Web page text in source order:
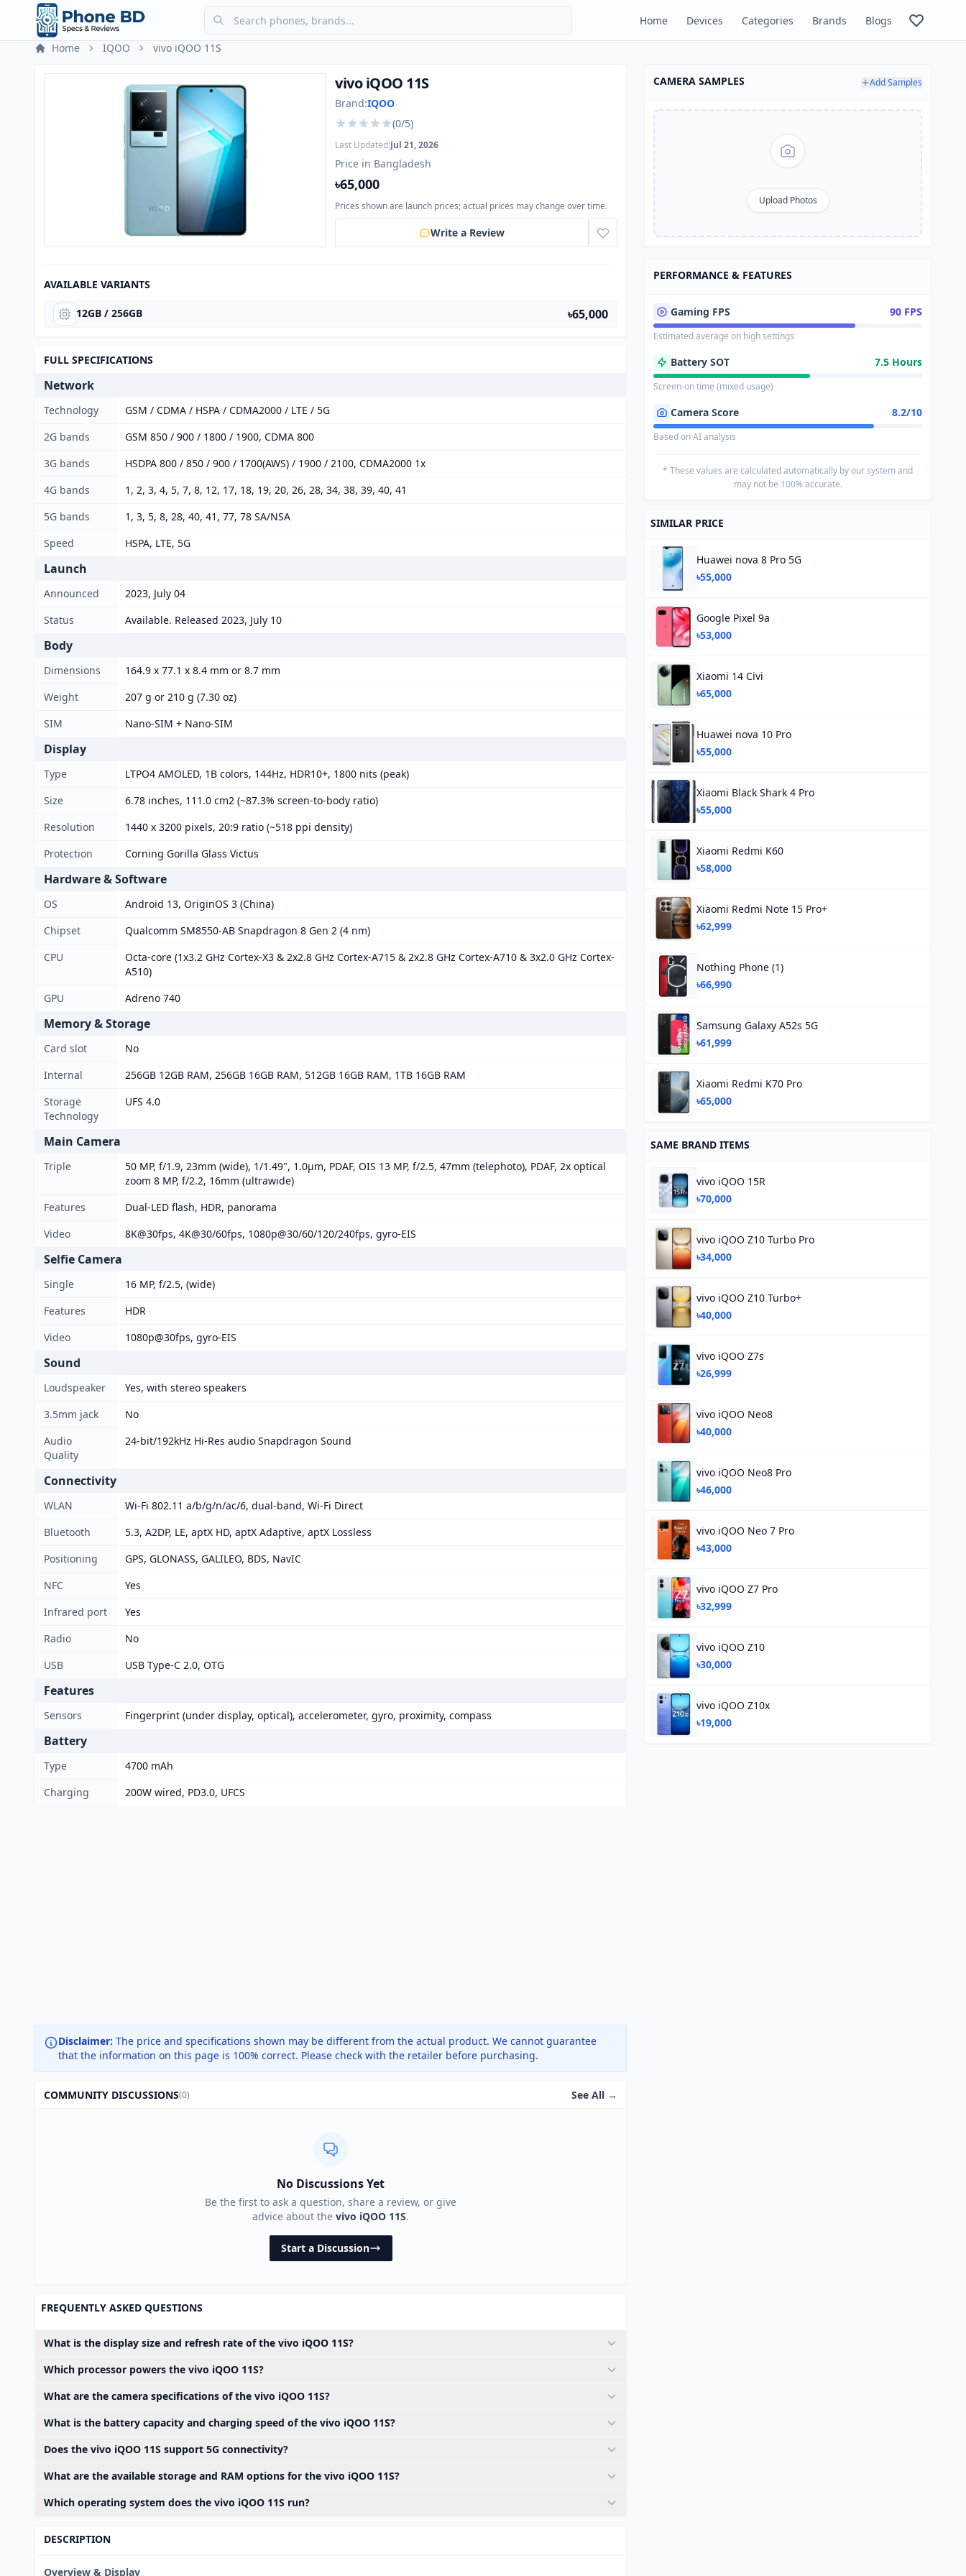
Home Devices Categories Brands
Blogs
Home
IQOO vivo iQOO 11S
vivo iQOO 11S
Brand:IQOO
(0/5)
Last Updated:Jul 21, 2026
Price in Bangladesh
৳65,000
Prices shown are launch prices; actual prices may change over time.
Write a Review
AVAILABLE VARIANTS
12GB / 256GB ৳65,000
FULL SPECIFICATIONS
Network
Technology
GSM / CDMA / HSPA / CDMA2000 / LTE / 5G
2G bands
GSM 850 / 900 / 1800 / 1900, CDMA 800
3G bands
HSDPA 800 / 850 / 900 / 1700(AWS) / 1900 / 2100, CDMA2000 1x
4G bands
1, 2, 3, 4, 5, 7, 8, 12, 17, 18, 19, 20, 26, 28, 34, 38, 39, 40, 41
5G bands
1, 3, 5, 8, 28, 40, 41, 77, 78 SA/NSA
Speed
HSPA, LTE, 5G
Launch
Announced
2023, July 04
Status
Available. Released 2023, July 10
Body
Dimensions
164.9 x 77.1 x 8.4 mm or 8.7 mm
Weight
207 g or 210 g (7.30 oz)
SIM
Nano-SIM + Nano-SIM
Display
Type
LTPO4 AMOLED, 1B colors, 144Hz, HDR10+, 1800 nits (peak)
Size
6.78 inches, 111.0 cm2 (~87.3% screen-to-body ratio)
Resolution
1440 x 3200 pixels, 20:9 ratio (~518 ppi density)
Protection
Corning Gorilla Glass Victus
Hardware & Software
OS
Android 13, OriginOS 3 (China)
Chipset
Qualcomm SM8550-AB Snapdragon 8 Gen 2 (4 nm)
CPU
Octa-core (1x3.2 GHz Cortex-X3 & 2x2.8 GHz Cortex-A715 & 2x2.8 GHz Cortex-A710 & 3x2.0 GHz Cortex-
A510)
GPU
Adreno 740
Memory & Storage
Card slot
No
Internal
256GB 12GB RAM, 256GB 16GB RAM, 512GB 16GB RAM, 1TB 16GB RAM
Storage
Technology
UFS 4.0
Main Camera
Triple
50 MP, f/1.9, 23mm (wide), 1/1.49", 1.0µm, PDAF, OIS 13 MP, f/2.5, 47mm (telephoto), PDAF, 2x optical
zoom 8 MP, f/2.2, 16mm (ultrawide)
Features
Dual-LED flash, HDR, panorama
Video
8K@30fps, 4K@30/60fps, 1080p@30/60/120/240fps, gyro-EIS
Selfie Camera
Single
16 MP, f/2.5, (wide)
Features
HDR
Video
1080p@30fps, gyro-EIS
Sound
Loudspeaker
Yes, with stereo speakers
3.5mm jack
No
Audio
Quality
24-bit/192kHz Hi-Res audio Snapdragon Sound
Connectivity
WLAN
Wi-Fi 802.11 a/b/g/n/ac/6, dual-band, Wi-Fi Direct
Bluetooth
5.3, A2DP, LE, aptX HD, aptX Adaptive, aptX Lossless
Positioning
GPS, GLONASS, GALILEO, BDS, NavIC
NFC
Yes
Infrared port
Yes
Radio
No
USB
USB Type-C 2.0, OTG
Features
Sensors Fingerprint (under display, optical), accelerometer, gyro, proximity, compass
Battery
Type
4700 mAh
Charging
200W wired, PD3.0, UFCS
Disclaimer: The price and specifications shown may be different from the actual product. We cannot guarantee
that the information on this page is 100% correct. Please check with the retailer before purchasing.
COMMUNITY DISCUSSIONS(0) See All →
No Discussions Yet
Be the first to ask a question, share a review, or give
advice about the vivo iQOO 11S.
Start a Discussion
FREQUENTLY ASKED QUESTIONS
What is the display size and refresh rate of the vivo iQOO 11S?
Which processor powers the vivo iQOO 11S?
What are the camera specifications of the vivo iQOO 11S?
What is the battery capacity and charging speed of the vivo iQOO 11S?
Does the vivo iQOO 11S support 5G connectivity?
What are the available storage and RAM options for the vivo iQOO 11S?
Which operating system does the vivo iQOO 11S run?
DESCRIPTION
Overview & Display
CAMERA SAMPLES Add Samples
Upload Photos
PERFORMANCE & FEATURES
Gaming FPS 90 FPS
Estimated average on high settings
Battery SOT 7.5 Hours
Screen-on time (mixed usage)
Camera Score 8.2/10
Based on AI analysis
* These values are calculated automatically by our system and
may not be 100% accurate.
SIMILAR PRICE
Huawei nova 8 Pro 5G
৳55,000
Google Pixel 9a
৳53,000
Xiaomi 14 Civi
৳65,000
Huawei nova 10 Pro
৳55,000
Xiaomi Black Shark 4 Pro
৳55,000
Xiaomi Redmi K60
৳58,000
Xiaomi Redmi Note 15 Pro+
৳62,999
Nothing Phone (1)
৳66,990
Samsung Galaxy A52s 5G
৳61,999
Xiaomi Redmi K70 Pro
৳65,000
SAME BRAND ITEMS
vivo iQOO 15R
৳70,000
vivo iQOO Z10 Turbo Pro
৳34,000
vivo iQOO Z10 Turbo+
৳40,000
vivo iQOO Z7s
৳26,999
vivo iQOO Neo8
৳40,000
vivo iQOO Neo8 Pro
৳46,000
vivo iQOO Neo 7 Pro
৳43,000
vivo iQOO Z7 Pro
৳32,999
vivo iQOO Z10
৳30,000
vivo iQOO Z10x
৳19,000